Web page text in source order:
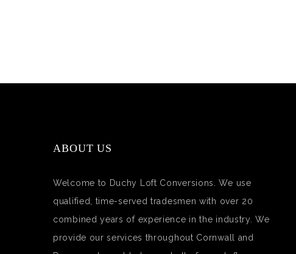
ABOUT US
Welcome to Duchy Loft Conversions. We use
qualified, time-served tradesmen with over 20
combined years of experience in the industry. We
provide our services throughout Cornwall and